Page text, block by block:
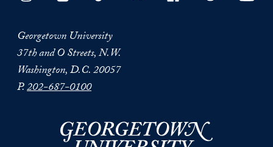
Georgetown University
37th and O Streets, N.W.
Washington, D.C. 20057
P.202-687-0100